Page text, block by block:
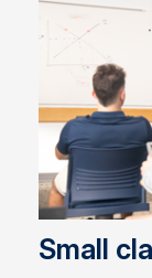
Small